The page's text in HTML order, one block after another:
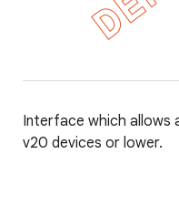
Interface which allows
v20 devices or lower.